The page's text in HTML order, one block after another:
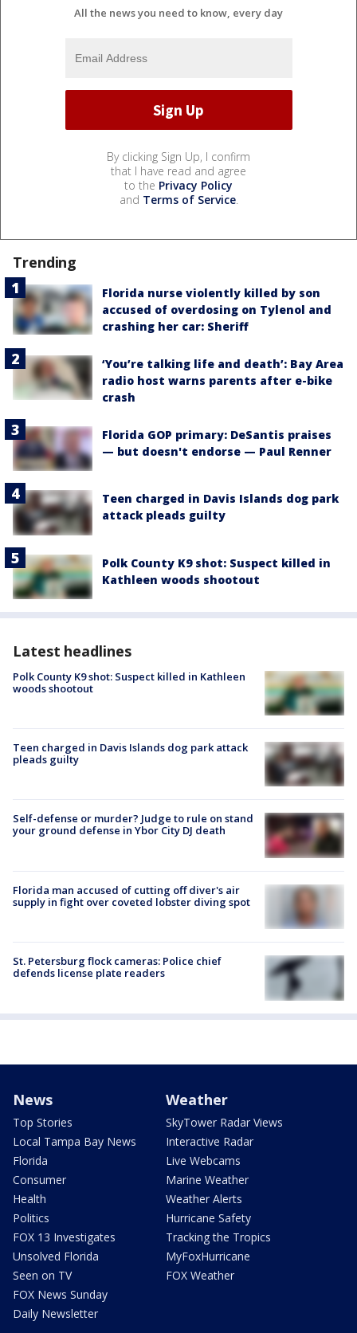
All the news you need to know, every day
By clicking Sign Up, I confirm
that I have read and agree
to the Privacy Policy
and Terms of Service.
Trending
Florida nurse violently killed by son
accused of overdosing on Tylenol and
crashing her car: Sheriff
‘You’re talking life and death’: Bay Area
radio host warns parents after e-bike
crash
Florida GOP primary: DeSantis praises
— but doesn't endorse — Paul Renner
Teen charged in Davis Islands dog park
attack pleads guilty
Polk County K9 shot: Suspect killed in
Kathleen woods shootout
Latest headlines
Polk County K9 shot: Suspect killed in Kathleen
woods shootout
Teen charged in Davis Islands dog park attack
pleads guilty
Self-defense or murder? Judge to rule on stand
your ground defense in Ybor City DJ death
Florida man accused of cutting off diver's air
supply in fight over coveted lobster diving spot
St. Petersburg flock cameras: Police chief
defends license plate readers
News
Top Stories
Local Tampa Bay News
Florida
Consumer
Health
Politics
FOX 13 Investigates
Unsolved Florida
Seen on TV
FOX News Sunday
Daily Newsletter
Weather
SkyTower Radar Views
Interactive Radar
Live Webcams
Marine Weather
Weather Alerts
Hurricane Safety
Tracking the Tropics
MyFoxHurricane
FOX Weather